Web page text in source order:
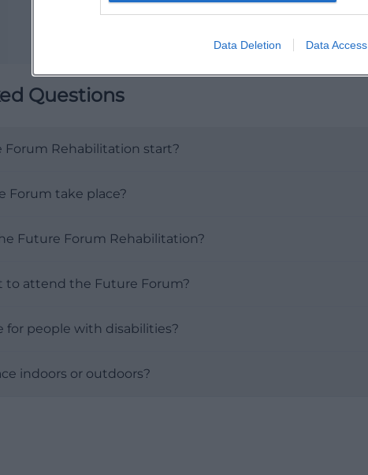
Data Deletion Data Access
Questions
Rehabilitation start?
Forum take place?
Future Forum Rehabilitation?
to attend the Future Forum?
for people with disabilities?
indoors or outdoors?